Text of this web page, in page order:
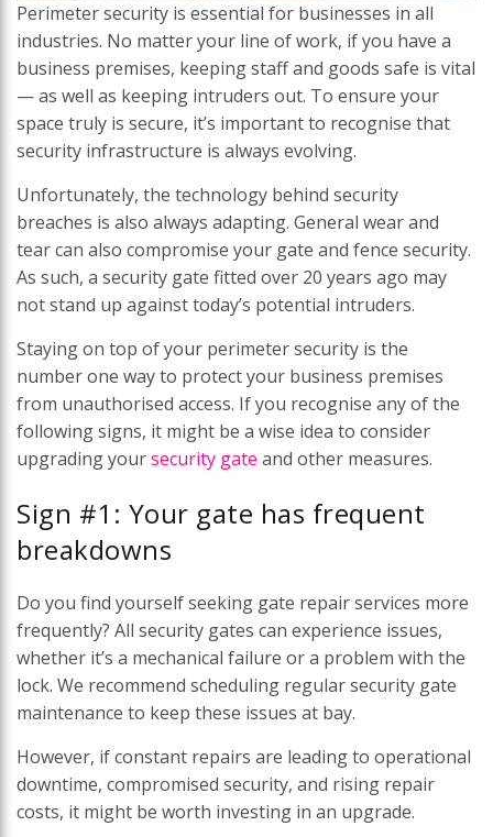
Perimeter security is essential for businesses in all
industries. No matter your line of work, if you have a
business premises, keeping staff and goods safe is vital
— as well as keeping intruders out. To ensure your
space truly is secure, it’s important to recognise that
security infrastructure is always evolving.
Unfortunately, the technology behind security
breaches is also always adapting. General wear and
tear can also compromise your gate and fence security.
As such, a security gate fitted over 20 years ago may
not stand up against today’s potential intruders.
Staying on top of your perimeter security is the
number one way to protect your business premises
from unauthorised access. If you recognise any of the
following signs, it might be a wise idea to consider
upgrading yoursecurity gate and other measures.
Sign #1: Your gate has frequent
breakdowns
Do you find yourself seeking gate repair services more
frequently? All security gates can experience issues,
whether it’s a mechanical failure or a problem with the
lock. We recommend scheduling regular security gate
maintenance to keep these issues at bay.
However, if constant repairs are leading to operational
downtime, compromised security, and rising repair
costs, it might be worth investing in an upgrade.